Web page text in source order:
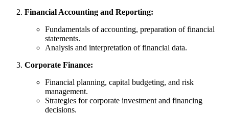
Financial Accounting and Reporting:
Fundamentals of accounting, preparation of financial
statements.
Analysis and interpretation of financial data.
Corporate Finance:
Financial planning, capital budgeting, and risk
management.
Strategies for corporate investment and financing
decisions.